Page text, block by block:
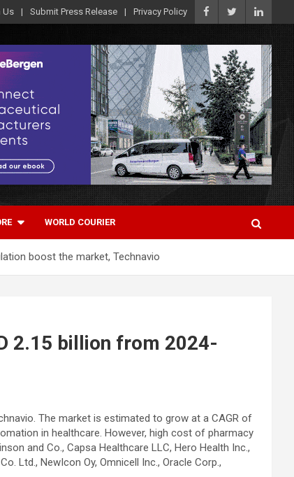
Us Submit Press Release Privacy Policy
WORLD COURIER
boost the market, Technavio
2.15 billion from 2024-
The market is estimated to grow at a CAGR of
in healthcare. However, high cost of pharmacy
and Co., Capsa Healthcare LLC, Hero Health Inc.,
Ltd., NewIcon Oy, Omnicell Inc., Oracle Corp.,